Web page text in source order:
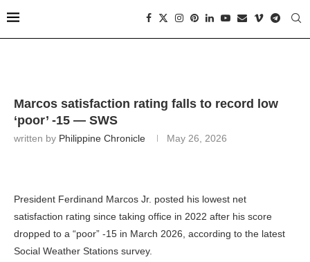
Marcos satisfaction rating falls to record low
‘poor’ -15 — SWS
written by Philippine Chronicle May 26, 2026
President Ferdinand Marcos Jr. posted his lowest net
satisfaction rating since taking office in 2022 after his score
dropped to a “poor” -15 in March 2026, according to the latest
Social Weather Stations survey.